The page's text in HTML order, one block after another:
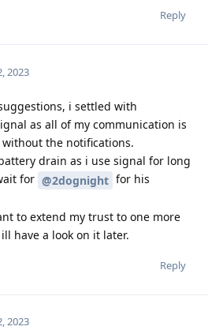
Reply
2023
i settled with
as all of my communication is
the notifications.
drain as i use signal for long
for @2dognight for his
to extend my trust to one more
have a look on it later.
Reply
2023